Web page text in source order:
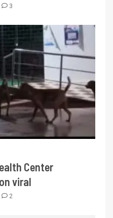
3
Center
viral
2